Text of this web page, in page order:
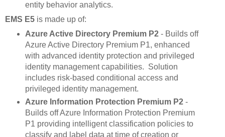
entity behavior analytics.
EMS E5 is made up of:
Azure Active Directory Premium P2- Builds off
Azure Active Directory Premium P1, enhanced
with advanced identity protection and privileged
identity management capabilities. Solution
includes risk-based conditional access and
privileged identity management.
Azure Information Protection Premium P2-
Builds off Azure Information Protection Premium
P1 providing intelligent classification policies to
classify and label data at time of creation or